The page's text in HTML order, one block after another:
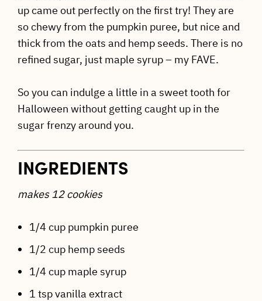
up came out perfectly on the first try! They are
so chewy from the pumpkin puree, but nice and
thick from the oats and hemp seeds. There is no
refined sugar, just maple syrup – my FAVE.
So you can indulge a little in a sweet tooth for
Halloween without getting caught up in the
sugar frenzy around you.
INGREDIENTS
makes 12 cookies
1/4 cup pumpkin puree
1/2 cup hemp seeds
1/4 cup maple syrup
1 tsp vanilla extract